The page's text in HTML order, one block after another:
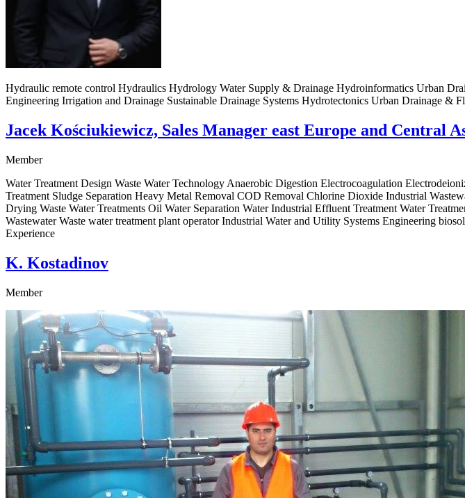
Hydraulic remote control Hydraulics Hydrology Water Supply & Drainage Hydroinformatics Urban
Engineering Irrigation and Drainage Sustainable Drainage Systems Hydrotectonics Urban Drainage &
Jacek Kościukiewicz, Sales Manager east Europe and Central
Member
Water Treatment Design Waste Water Technology Anaerobic Digestion Electrocoagulation
Treatment Sludge Separation Heavy Metal Removal COD Removal Chlorine Dioxide Industrial
Drying Waste Water Treatments Oil Water Separation Water Industrial Effluent Treatment Water
Wastewater Waste water treatment plant operator Industrial Water and Utility Systems Engineering
Experience
K. Kostadinov
Member